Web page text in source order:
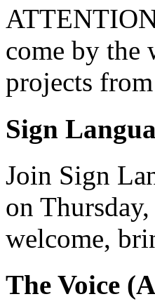
come by the
projects
Sign
Join Sign
on
welcome,
The Voice